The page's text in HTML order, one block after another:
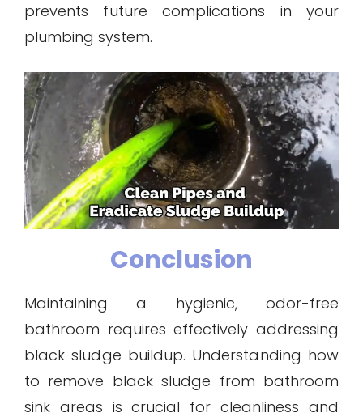
prevents future complications in your
plumbing system.
Conclusion
Maintaining a hygienic, odor-free
bathroom requires effectively addressing
black sludge buildup. Understanding how
to remove black sludge from bathroom
sink areas is crucial for cleanliness and